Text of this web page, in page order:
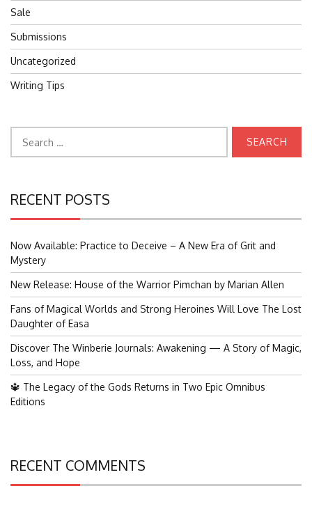
Sale
Submissions
Uncategorized
Writing Tips
for:
RECENT POSTS
Now Available: Practice to Deceive – A New Era of Grit and
Mystery
New Release: House of the Warrior Pimchan by Marian Allen
Fans of Magical Worlds and Strong Heroines Will Love The Lost
Daughter of Easa
Discover The Winberie Journals: Awakening — A Story of Magic,
Loss, and Hope
🔱 The Legacy of the Gods Returns in Two Epic Omnibus
Editions
RECENT COMMENTS